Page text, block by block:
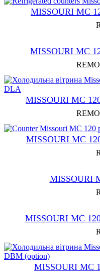
MISSOURI MC
MISSOURI МC
MISSOURI MC
MISSOURI MC
MISSOURI
MISSOURI MC
MISSOURI MC